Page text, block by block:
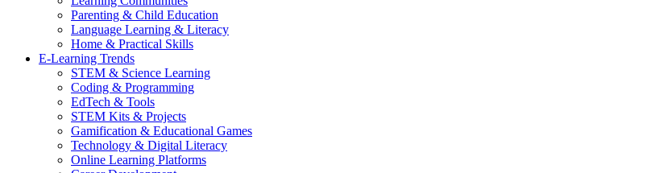
Parenting & Child Education
Language Learning & Literacy
Home & Practical Skills
E-Learning Trends
STEM & Science Learning
Coding & Programming
EdTech & Tools
STEM Kits & Projects
Gamification & Educational Games
Technology & Digital Literacy
Online Learning Platforms